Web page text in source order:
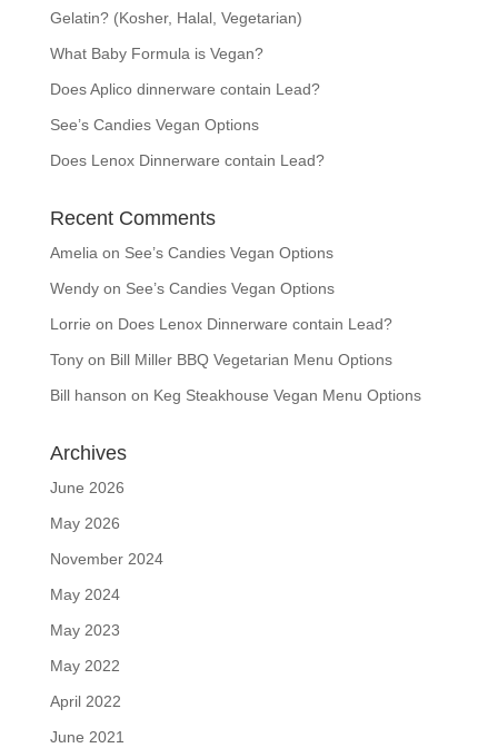
Gelatin? (Kosher, Halal, Vegetarian)
What Baby Formula is Vegan?
Does Aplico dinnerware contain Lead?
See’s Candies Vegan Options
Does Lenox Dinnerware contain Lead?
Recent Comments
Amelia on See’s Candies Vegan Options
Wendyon See’s Candies Vegan Options
Lorrie on Does Lenox Dinnerware contain Lead?
Tonyon Bill Miller BBQ Vegetarian Menu Options
Bill hanson on Keg Steakhouse Vegan Menu Options
Archives
June 2026
May 2026
November 2024
May 2024
May 2023
May 2022
April 2022
June 2021